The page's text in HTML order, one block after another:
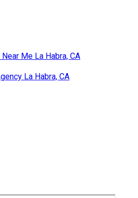
Me La Habra, CA
La Habra, CA